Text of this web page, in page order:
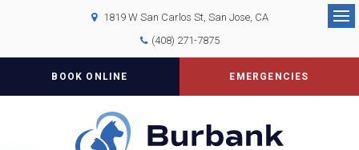
1819 W San Carlos St San Jose CA
(408) 271-7875
BOOK ONLINE EMERGENCIES